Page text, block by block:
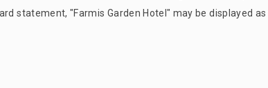
statement, "Farmis Garden Hotel" may be displayed